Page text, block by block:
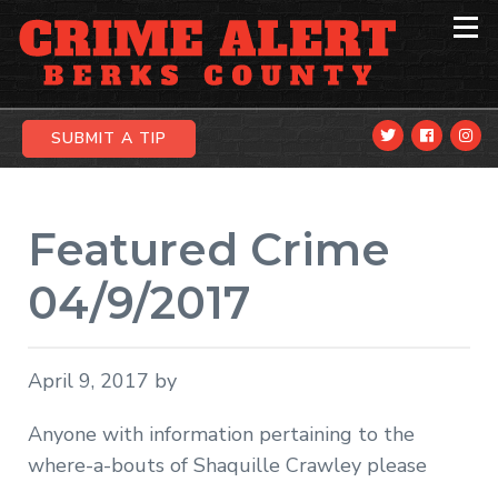
Skip
to
primary
navigation
Skip
to
content
Skip
to
primary
sidebar
SUBMIT A TIP
Featured Crime
04/9/2017
April 9, 2017 by
Anyone with information pertaining to the
where-a-bouts of Shaquille Crawley please